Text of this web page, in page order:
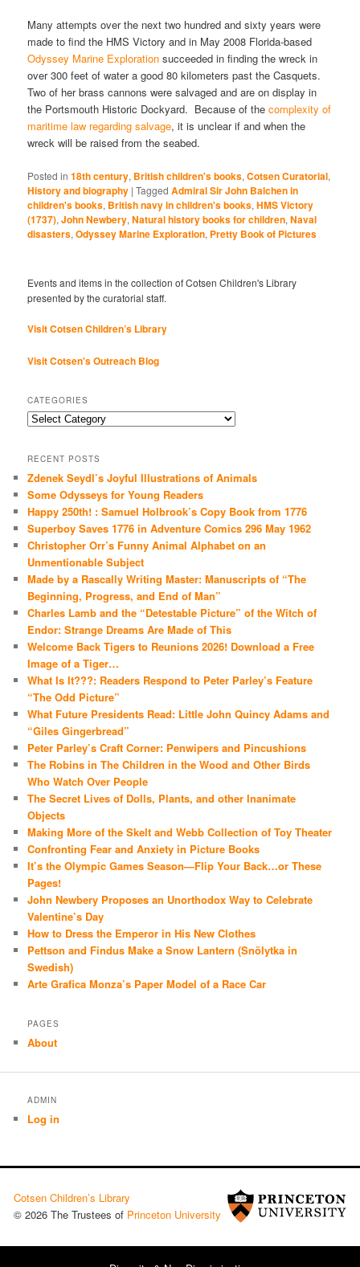
Many attempts over the next two hundred and sixty years were
made to find the HMS Victory and in May 2008 Florida-based
Odyssey Marine Exploration succeeded in finding the wreck in
over 300 feet of water a good 80 kilometers past the Casquets.
Two of her brass cannons were salvaged and are on display in
the Portsmouth Historic Dockyard. Because of thecomplexity of
maritime law regarding salvage, it is unclear if and when the
wreck will be raised from the seabed.
Posted in 18th century, British children's books,Cotsen Curatorial,
History and biography |Tagged Admiral Sir John Balchen in
children's books, British navy in children's books,HMS Victory
(1737),John Newbery,Natural history books for children,Naval
disasters,Odyssey Marine Exploration, Pretty Book of Pictures
Events and items in the collection of Cotsen Children's Library
presented by the curatorial staff.
Visit Cotsen Children’s Library
Visit Cotsen's Outreach Blog
CATEGORIES
Categories
RECENT POSTS
Zdenek Seydl’s Joyful Illustrations of Animals
Some Odysseys for Young Readers
Happy 250th! : Samuel Holbrook’s Copy Book from 1776
Superboy Saves 1776 in Adventure Comics 296 May 1962
Christopher Orr’s Funny Animal Alphabet on an
Unmentionable Subject
Made by a Rascally Writing Master: Manuscripts of “The
Beginning, Progress, and End of Man”
Charles Lamb and the “Detestable Picture” of the Witch of
Endor: Strange Dreams Are Made of This
Welcome Back Tigers to Reunions 2026! Download a Free
Image of a Tiger…
What Is It???: Readers Respond to Peter Parley’s Feature
“The Odd Picture”
What Future Presidents Read: Little John Quincy Adams and
“Giles Gingerbread”
Peter Parley’s Craft Corner: Penwipers and Pincushions
The Robins in The Children in the Wood and Other Birds
Who Watch Over People
The Secret Lives of Dolls, Plants, and other Inanimate
Objects
Making More of the Skelt and Webb Collection of Toy Theater
Confronting Fear and Anxiety in Picture Books
It’s the Olympic Games Season—Flip Your Back…or These
Pages!
John Newbery Proposes an Unorthodox Way to Celebrate
Valentine’s Day
How to Dress the Emperor in His New Clothes
Pettson and Findus Make a Snow Lantern (Snölytka in
Swedish)
Arte Grafica Monza’s Paper Model of a Race Car
PAGES
About
ADMIN
Log in
Cotsen Children’s Library
© 2026 The Trustees of Princeton University